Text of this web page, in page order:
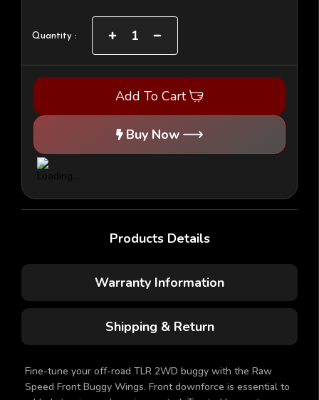
Current
Quantity :
Increase
of
TLR
22
Wing
Decrease
of
TLR
22
-
Wing
Add To Cart
Buy Now
Products Details
Warranty Information
Shipping & Return
Fine-tune your off-road TLR 2WD buggy with the Raw
Speed Front Buggy Wings. Front downforce is essential to